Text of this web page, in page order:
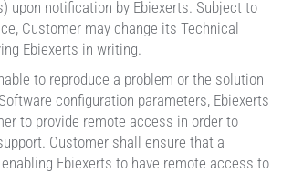
upon notification by Ebiexerts. Subject to
Customer may change its Technical
Ebiexerts in writing.
to reproduce a problem or the solution
configuration parameters, Ebiexerts
to provide remote access in order to
Customer shall ensure that a
Ebiexerts to have remote access to